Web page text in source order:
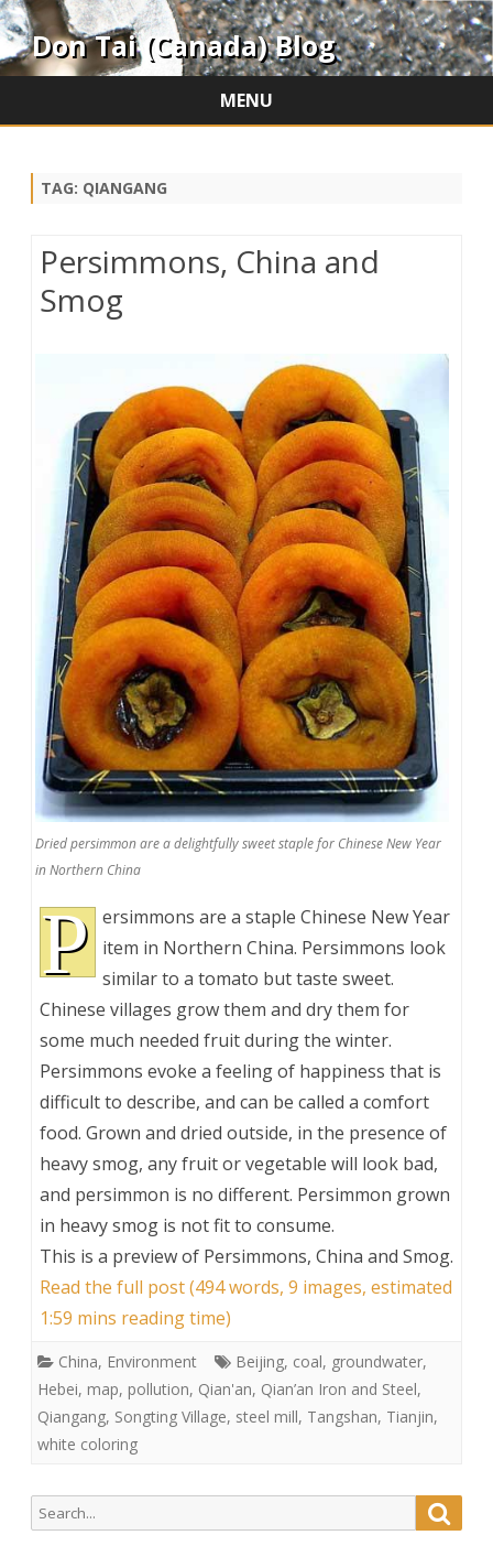
Don Tai (Canada) Blog
MENU
TAG: QIANGANG
Persimmons, China and
Smog
Dried persimmon are a delightfully sweet staple for Chinese New Year
in Northern China
P ersimmons are a staple Chinese New Year
item in Northern China. Persimmons look
similar to a tomato but taste sweet.
Chinese villages grow them and dry them for
some much needed fruit during the winter.
Persimmons evoke a feeling of happiness that is
difficult to describe, and can be called a comfort
food. Grown and dried outside, in the presence of
heavy smog, any fruit or vegetable will look bad,
and persimmon is no different. Persimmon grown
in heavy smog is not fit to consume.
This is a preview of Persimmons, China and Smog.
Read the full post (494 words, 9 images, estimated
1:59 mins reading time)
China, Environment Beijing, coal, groundwater,
Hebei, map, pollution, Qian'an, Qian’an Iron and Steel,
Qiangang, Songting Village, steel mill, Tangshan, Tianjin,
white coloring
Search
for: